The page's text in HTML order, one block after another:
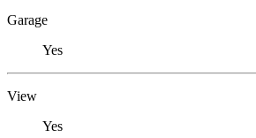
Garage
Yes
View
Yes